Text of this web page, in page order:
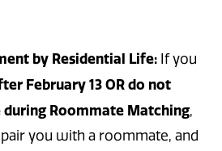
by Residential Life: If you
February 13OR do not
Roommate Matching,
you with a roommate, and